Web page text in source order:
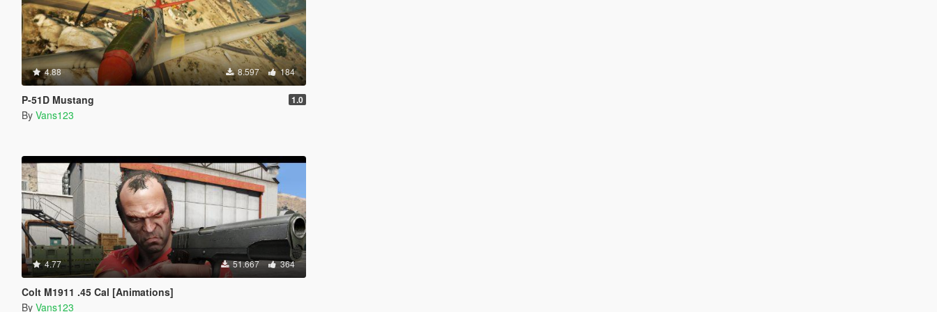
4.88 8.597 184
P-51D Mustang 1.0
By Vans123
4.77 51.667 364
Colt M1911 .45 Cal [Animations]
By Vans123